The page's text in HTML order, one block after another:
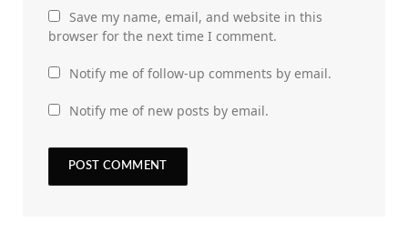
Save my name, email, and website in this
browser for the next time I comment.
Notify me of follow-up comments by email.
Notify me of new posts by email.